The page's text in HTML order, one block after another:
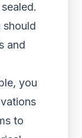
should
and
you
to